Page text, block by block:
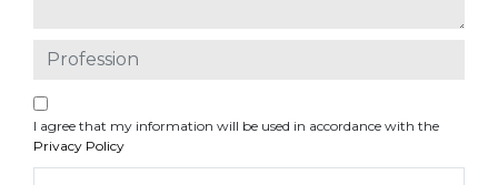
I agree that my information will be used in accordance with the
Privacy Policy